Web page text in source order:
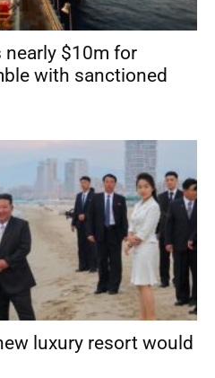
$10m for
with sanctioned
luxury resort would